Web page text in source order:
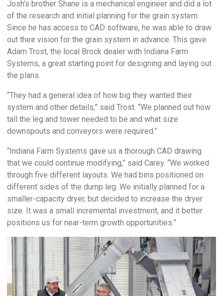
Josh’s brother Shane is a mechanical engineer and did a lot
of the research and initial planning for the grain system.
Since he has access to CAD software, he was able to draw
out their vision for the grain system in advance. This gave
Adam Trost, the local Brock dealer with Indiana Farm
Systems, a great starting point for designing and laying out
the plans.
“They had a general idea of how big they wanted their
system and other details,” said Trost. “We planned out how
tall the leg and tower needed to be and what size
downspouts and conveyors were required.”
“Indiana Farm Systems gave us a thorough CAD drawing
that we could continue modifying,” said Carey. “We worked
through five different layouts. We had bins positioned on
different sides of the dump leg. We initially planned for a
smaller-capacity dryer, but decided to increase the dryer
size. It was a small incremental investment, and it better
positions us for near-term growth opportunities.”